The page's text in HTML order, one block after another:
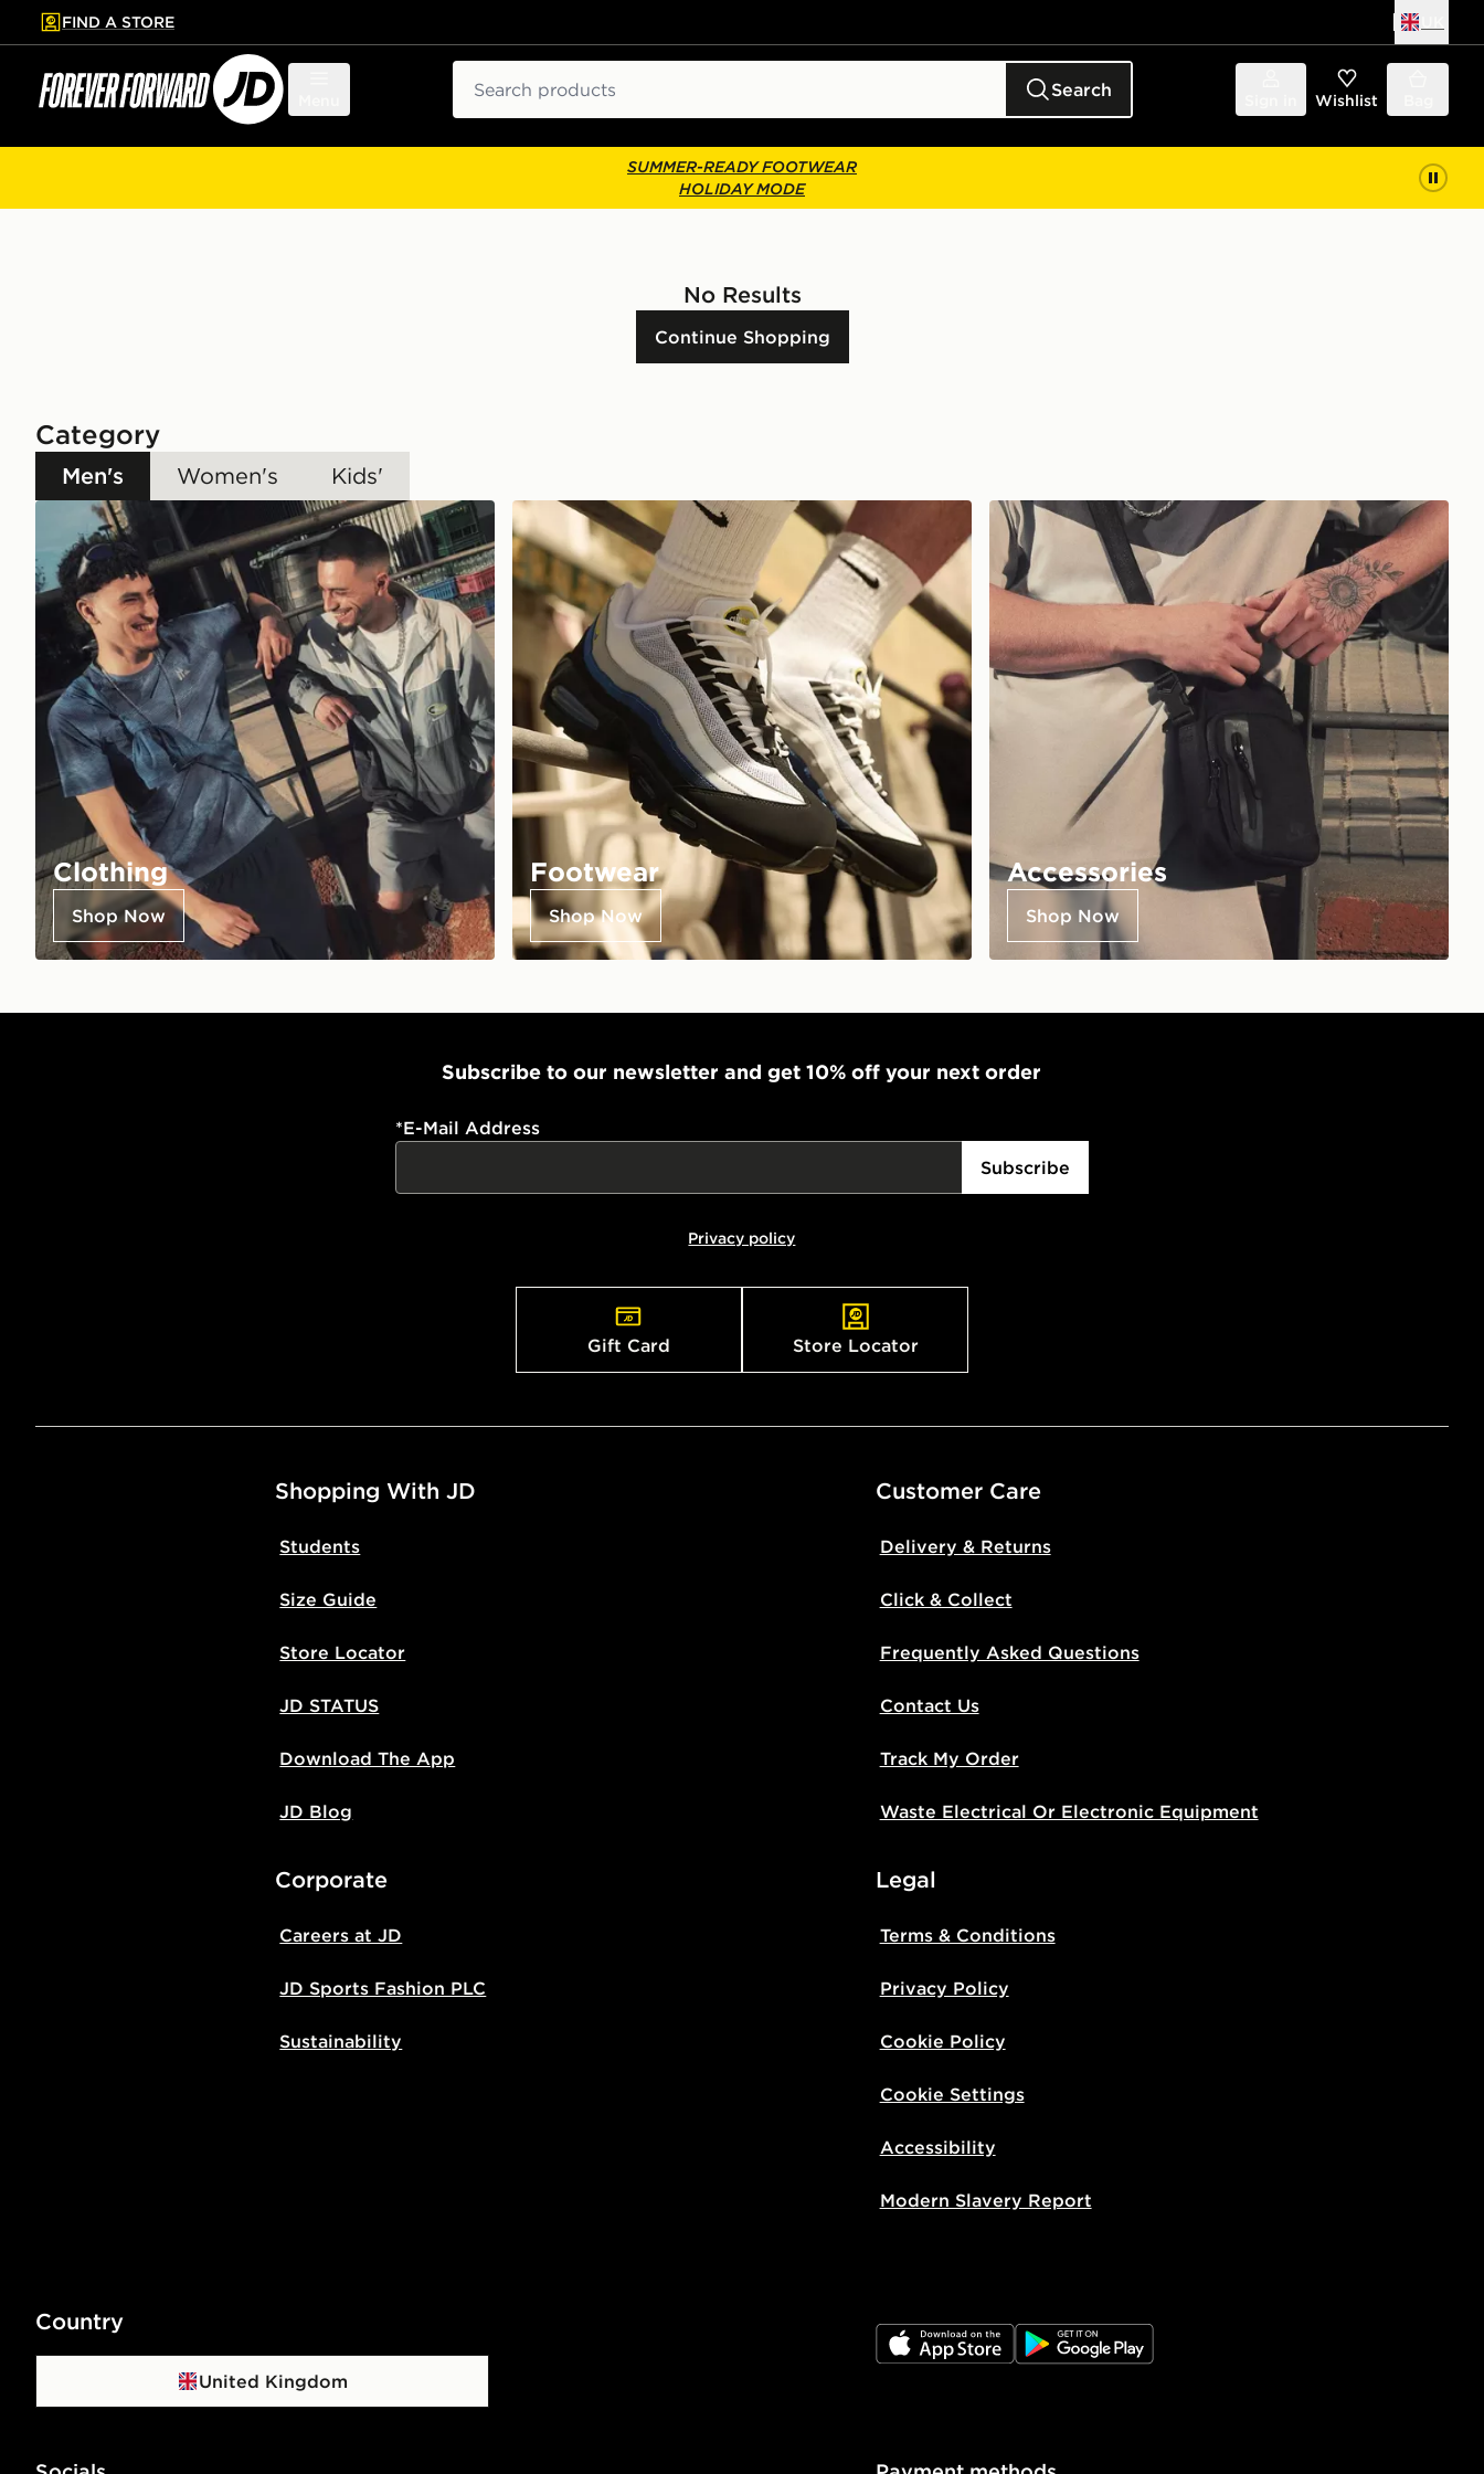
to main content
Skip footer
FIND A STORE
Search Wishlist
SUMMER-READY FOOTWEAR
HOLIDAY MODE
No Results
Continue Shopping
Category
Men's Women's Kids'
Clothing
Shop Now
Footwear
Shop Now
Accessories
Shop Now
Subscribe to our newsletter and get 10% off your next order
*E-Mail Address
Subscribe
Privacy policy
Gift Card Store Locator
Shopping With JD
Students
Size Guide
Store Locator
JD STATUS
Download The App
JD Blog
Customer Care
Delivery & Returns
Click & Collect
Frequently Asked Questions
Contact Us
Track My Order
Waste Electrical Or Electronic Equipment
Corporate
Careers at JD
JD Sports Fashion PLC
Sustainability
Legal
Terms & Conditions
Privacy Policy
Cookie Policy
Cookie Settings
Accessibility
Modern Slavery Report
Country
United Kingdom
JD App Store JD Google Play